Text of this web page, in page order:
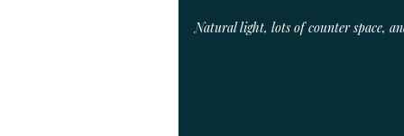
Natural light, lots of counter space,